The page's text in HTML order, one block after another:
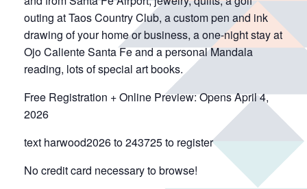
outing at Taos Country Club, a custom pen and ink
drawing of your home or business, a one-night stay at
Ojo Caliente Santa Fe and a personal Mandala
reading, lots of special art books.
Free Registration + Online Preview: Opens April 4,
2026
text harwood2026 to 243725 to register
No credit card necessary to browse!